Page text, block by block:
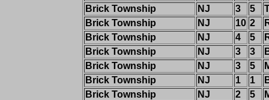
Brick Township
NJ 3 5
Brick Township
NJ 10 2
Brick Township
NJ 4 5
Brick Township
NJ 3 3
Brick Township
NJ 3 5
Brick Township
NJ 1 1
Brick Township
NJ 2 5